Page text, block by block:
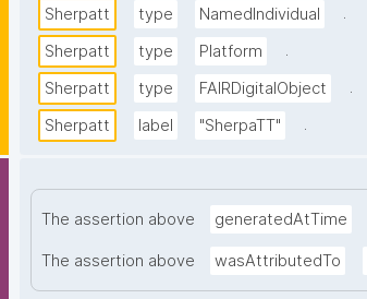
Sherpatt
type NamedIndividual
.
Sherpatt
type Platform
.
Sherpatt
type FAIRDigitalObject
.
Sherpatt
label "SherpaTT" .
The assertion above generatedAtTime
The assertion above wasAttributedTo